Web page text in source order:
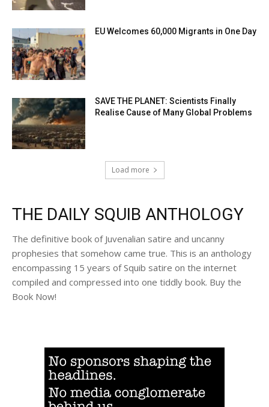
EU Welcomes 60,000 Migrants in One Day
SAVE THE PLANET: Scientists Finally
Realise Cause of Many Global Problems
Load more
THE DAILY SQUIB ANTHOLOGY
The definitive book of Juvenalian satire and uncanny
prophesies that somehow came true. This is an anthology
encompassing 15 years of Squib satire on the internet
compiled and compressed into one tiddly book. Buy the
Book Now!